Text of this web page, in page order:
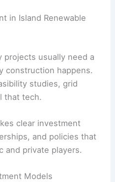
in Island Renewable
projects usually need a
construction happens.
studies, grid
that tech.
clear investment
and policies that
and private players.
Models